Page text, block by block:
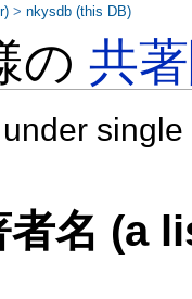
の共
者名 (a
>nkysdb (this DB)